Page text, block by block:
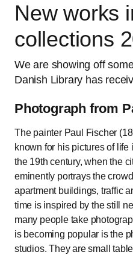
New works
collections
We are showing off
Danish Library has
Photograph from
The painter Paul Fischer
known for his pictures of
the 19th century, when the
eminently portrays the
apartment buildings, traffic
time is inspired by the still
many people take
is becoming popular is the
studios. They are small